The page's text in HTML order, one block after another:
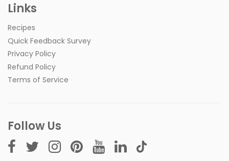
Links
Recipes
Quick Feedback Survey
Privacy Policy
Refund Policy
Terms of Service
Follow Us